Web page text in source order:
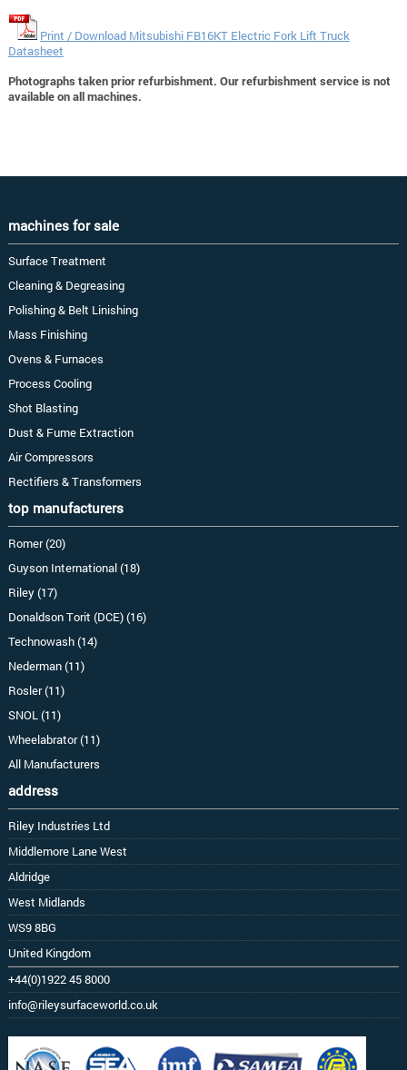
Print / Download Mitsubishi FB16KT Electric Fork Lift Truck
Datasheet
Photographs taken prior refurbishment. Our refurbishment service is not
available on all machines.
machines for sale
Surface Treatment
Cleaning & Degreasing
Polishing & Belt Linishing
Mass Finishing
Ovens & Furnaces
Process Cooling
Shot Blasting
Dust & Fume Extraction
Air Compressors
Rectifiers & Transformers
top manufacturers
Romer (20)
Guyson International (18)
Riley (17)
Donaldson Torit (DCE) (16)
Technowash (14)
Nederman (11)
Rosler (11)
SNOL (11)
Wheelabrator (11)
All Manufacturers
address
Riley Industries Ltd
Middlemore Lane West
Aldridge
West Midlands
WS9 8BG
United Kingdom
+44(0)1922 45 8000
info@rileysurfaceworld.co.uk